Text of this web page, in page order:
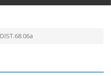
DIST.68.06a